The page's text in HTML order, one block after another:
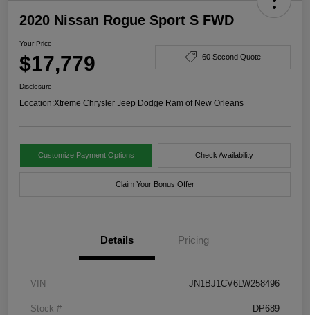
2020 Nissan Rogue Sport S FWD
Your Price
$17,779 60 Second Quote
Disclosure
Location:Xtreme Chrysler Jeep Dodge Ram of New Orleans
Customize Payment Options Check Availability
Claim Your Bonus Offer
Details Pricing
VIN JN1BJ1CV6LW258496
Stock # DP689